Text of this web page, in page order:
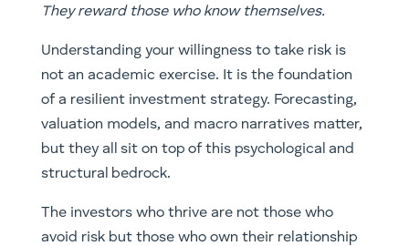
They reward those who know themselves.
Understanding your willingness to take risk is
not an academic exercise. It is the foundation
of a resilient investment strategy. Forecasting,
valuation models, and macro narratives matter,
but they all sit on top of this psychological and
structural bedrock.
The investors who thrive are not those who
avoid risk but those who own their relationship